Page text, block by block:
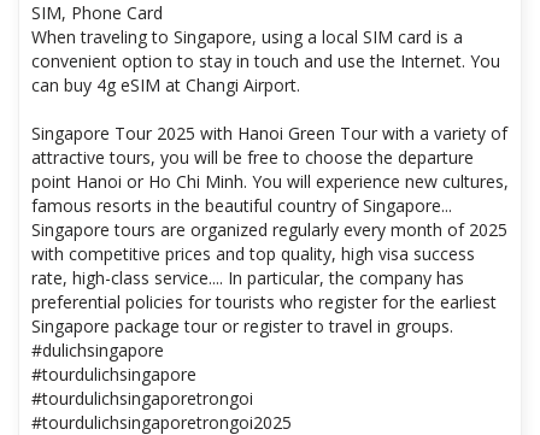
SIM, Phone Card
When traveling to Singapore, using a local SIM card is a
convenient option to stay in touch and use the Internet. You
can buy 4g eSIM at Changi Airport.
Singapore Tour 2025 with Hanoi Green Tour with a variety of
attractive tours, you will be free to choose the departure
point Hanoi or Ho Chi Minh. You will experience new cultures,
famous resorts in the beautiful country of Singapore...
Singapore tours are organized regularly every month of 2025
with competitive prices and top quality, high visa success
rate, high-class service.... In particular, the company has
preferential policies for tourists who register for the earliest
Singapore package tour or register to travel in groups.
#dulichsingapore
#tourdulichsingapore
#tourdulichsingaporetrongoi
#tourdulichsingaporetrongoi2025